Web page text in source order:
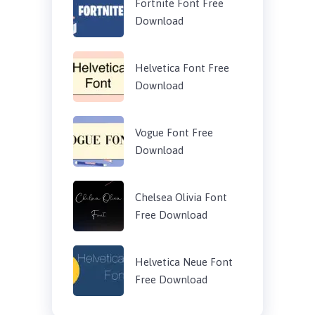
Fortnite Font Free
Download
Helvetica Font Free
Download
Vogue Font Free
Download
Chelsea Olivia Font
Free Download
Helvetica Neue Font
Free Download